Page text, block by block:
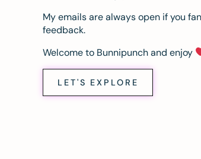
My emails are always open if you
feedback.
Welcome to Bunnipunch and enjoy
LET'S EXPLORE